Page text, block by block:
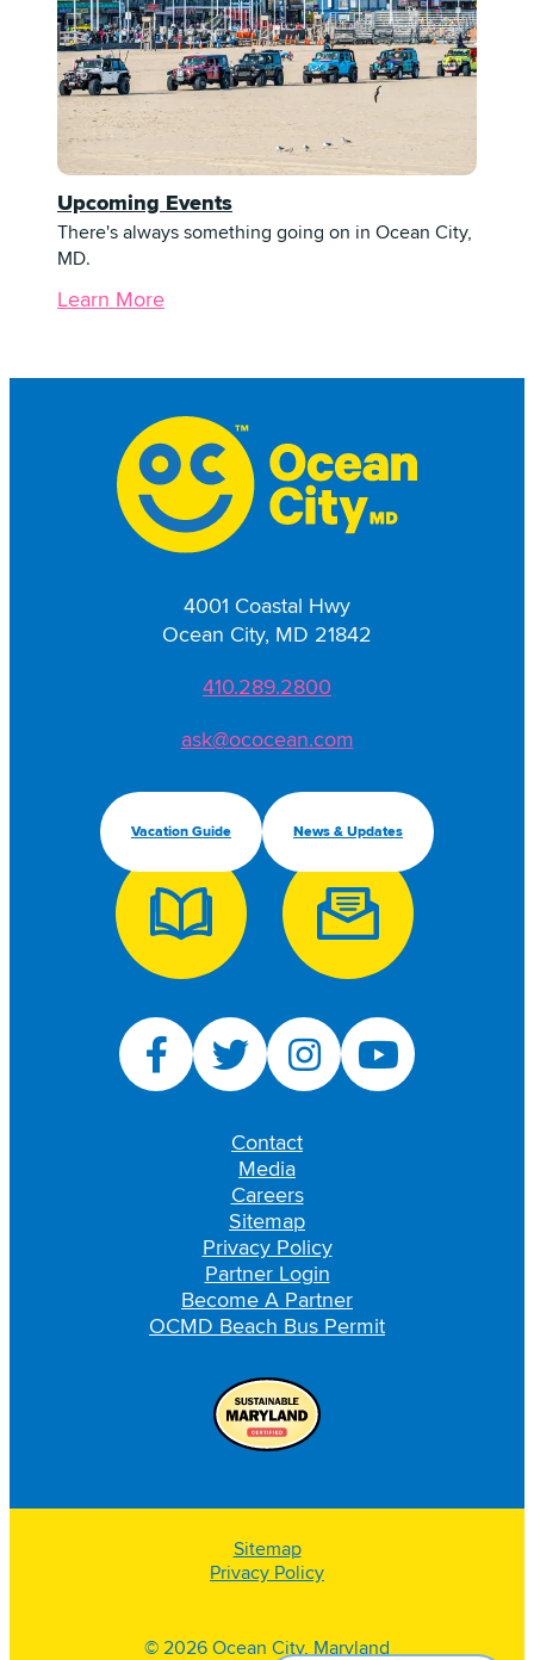
Upcoming Events
There's always something going on in Ocean City,
MD.
Learn More
4001 Coastal Hwy
Ocean City, MD 21842
410.289.2800
ask@ococean.com
Vacation Guide News & Updates
Contact
Media
Careers
Sitemap
Privacy Policy
Partner Login
Become A Partner
OCMD Beach Bus Permit
Sitemap
Privacy Policy
© 2026 Ocean City, Maryland